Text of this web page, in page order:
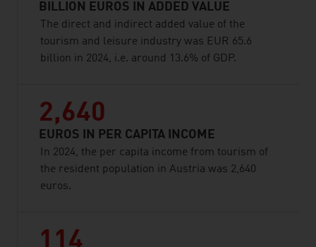
BILLION EUROS IN ADDED VALUE
The direct and indirect added value of the
tourism and leisure industry was EUR 65.6
billion in 2024, i.e. around 13.6% of GDP.
2,640
EUROS IN PER CAPITA INCOME
In 2024, the per capita income from tourism of
the resident population in Austria was 2,640
euros.
114